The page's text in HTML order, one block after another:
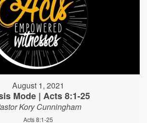
August 1, 2021
Mode | Acts 8:1-25
Kory Cunningham
Acts 8:1-25